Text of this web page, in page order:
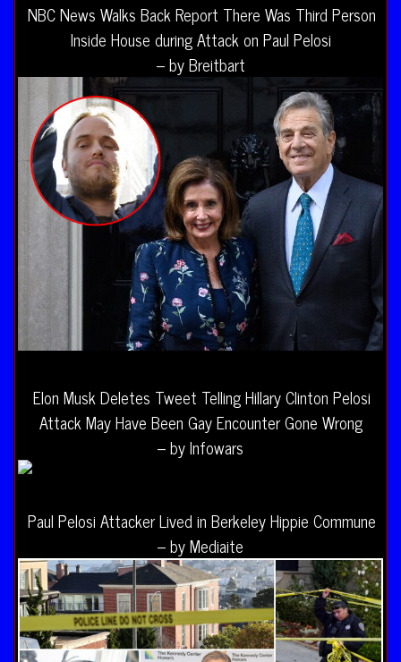
NBC News Walks Back Report There Was Third Person
Inside House during Attack on Paul Pelosi
– by Breitbart
Elon Musk Deletes Tweet Telling Hillary Clinton Pelosi
Attack May Have Been Gay Encounter Gone Wrong
– by Infowars
Paul Pelosi Attacker Lived in Berkeley Hippie Commune
– by Mediaite